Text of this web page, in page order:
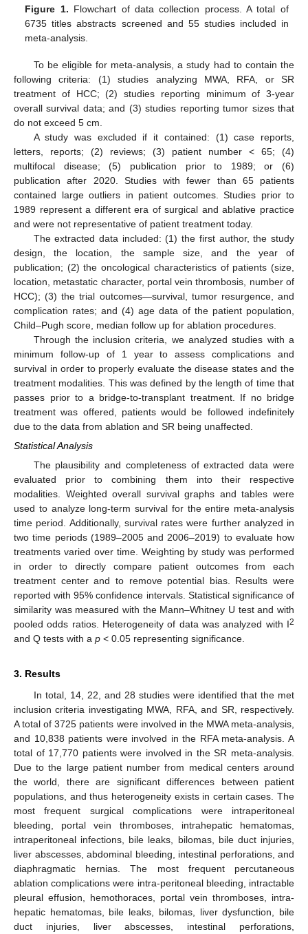
Figure 1. Flowchart of data collection process. A total of
6735 titles abstracts screened and 55 studies included in
meta-analysis.
To be eligible for meta-analysis, a study had to contain the
following criteria: (1) studies analyzing MWA, RFA, or SR
treatment of HCC; (2) studies reporting minimum of 3-year
overall survival data; and (3) studies reporting tumor sizes that
do not exceed 5 cm.
A study was excluded if it contained: (1) case reports,
letters, reports; (2) reviews; (3) patient number < 65; (4)
multifocal disease; (5) publication prior to 1989; or (6)
publication after 2020. Studies with fewer than 65 patients
contained large outliers in patient outcomes. Studies prior to
1989 represent a different era of surgical and ablative practice
and were not representative of patient treatment today.
The extracted data included: (1) the first author, the study
design, the location, the sample size, and the year of
publication; (2) the oncological characteristics of patients (size,
location, metastatic character, portal vein thrombosis, number of
HCC); (3) the trial outcomes—survival, tumor resurgence, and
complication rates; and (4) age data of the patient population,
Child–Pugh score, median follow up for ablation procedures.
Through the inclusion criteria, we analyzed studies with a
minimum follow-up of 1 year to assess complications and
survival in order to properly evaluate the disease states and the
treatment modalities. This was defined by the length of time that
passes prior to a bridge-to-transplant treatment. If no bridge
treatment was offered, patients would be followed indefinitely
due to the data from ablation and SR being unaffected.
Statistical Analysis
The plausibility and completeness of extracted data were
evaluated prior to combining them into their respective
modalities. Weighted overall survival graphs and tables were
used to analyze long-term survival for the entire meta-analysis
time period. Additionally, survival rates were further analyzed in
two time periods (1989–2005 and 2006–2019) to evaluate how
treatments varied over time. Weighting by study was performed
in order to directly compare patient outcomes from each
treatment center and to remove potential bias. Results were
reported with 95% confidence intervals. Statistical significance of
similarity was measured with the Mann–Whitney U test and with
pooled odds ratios. Heterogeneity of data was analyzed with I2
and Q tests with a p < 0.05 representing significance.
3. Results
In total, 14, 22, and 28 studies were identified that the met
inclusion criteria investigating MWA, RFA, and SR, respectively.
A total of 3725 patients were involved in the MWA meta-analysis,
and 10,838 patients were involved in the RFA meta-analysis. A
total of 17,770 patients were involved in the SR meta-analysis.
Due to the large patient number from medical centers around
the world, there are significant differences between patient
populations, and thus heterogeneity exists in certain cases. The
most frequent surgical complications were intraperitoneal
bleeding, portal vein thromboses, intrahepatic hematomas,
intraperitoneal infections, bile leaks, bilomas, bile duct injuries,
liver abscesses, abdominal bleeding, intestinal perforations, and
diaphragmatic hernias. The most frequent percutaneous
ablation complications were intra-peritoneal bleeding, intractable
pleural effusion, hemothoraces, portal vein thromboses, intra-
hepatic hematomas, bile leaks, bilomas, liver dysfunction, bile
duct injuries, liver abscesses, intestinal perforations,